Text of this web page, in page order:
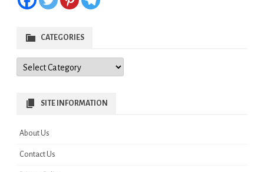
CATEGORIES
Categories
SITE INFORMATION
About Us
Contact Us